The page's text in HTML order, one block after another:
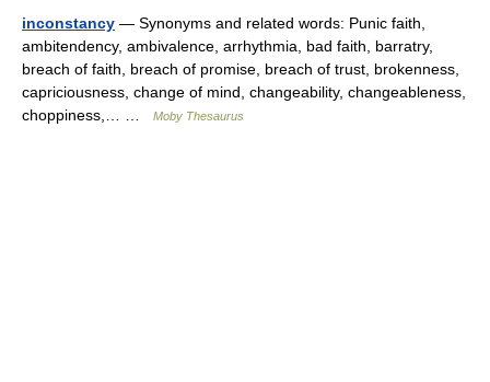
inconstancy — Synonyms and related words: Punic faith,
ambitendency, ambivalence, arrhythmia, bad faith, barratry,
breach of faith, breach of promise, breach of trust, brokenness,
capriciousness, change of mind, changeability, changeableness,
choppiness,… …
Moby Thesaurus